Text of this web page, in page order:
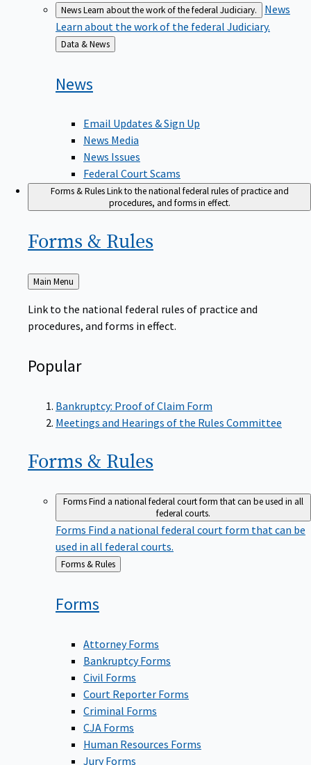
NewsLearn about the work of the federal Judiciary.
News
Learn about the work of the federal Judiciary.
Back
to
Data & News
News
Email Updates & Sign Up
News Media
News Issues
Federal Court Scams
Forms & RulesLink to the national federal rules of practice and
procedures, and forms in effect.
Forms & Rules
Back
Main Menu
Link to the national federal rules of practice and
procedures, and forms in effect.
Popular
Bankruptcy: Proof of Claim Form
Meetings and Hearings of the Rules Committee
Forms & Rules
FormsFind a national federal court form that can be used in all
federal courts.
Forms Find a national federal court form that can be
used in all federal courts.
Back
to
Forms & Rules
Forms
Attorney Forms
Bankruptcy Forms
Civil Forms
Court Reporter Forms
Criminal Forms
CJA Forms
Human Resources Forms
Jury Forms